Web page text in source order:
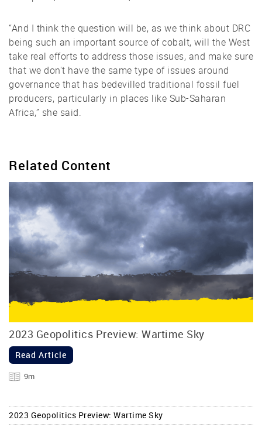
“And I think the question will be, as we think about DRC
being such an important source of cobalt, will the West
take real efforts to address those issues, and make sure
that we don't have the same type of issues around
governance that has bedevilled traditional fossil fuel
producers, particularly in places like Sub-Saharan
Africa,” she said.
Related Content
2023 Geopolitics Preview: Wartime Sky
Read Article
9m
2023 Geopolitics Preview: Wartime Sky